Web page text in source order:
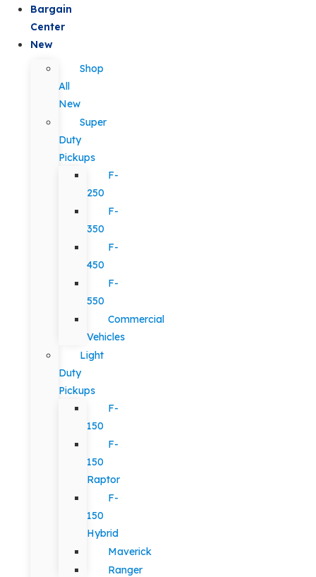
Bargain
Center
New
Shop
All
New
Super
Duty
Pickups
F-
250
F-
350
F-
450
F-
550
Commercial
Vehicles
Light
Duty
Pickups
F-
150
F-
150
Raptor
F-
150
Hybrid
Maverick
Ranger